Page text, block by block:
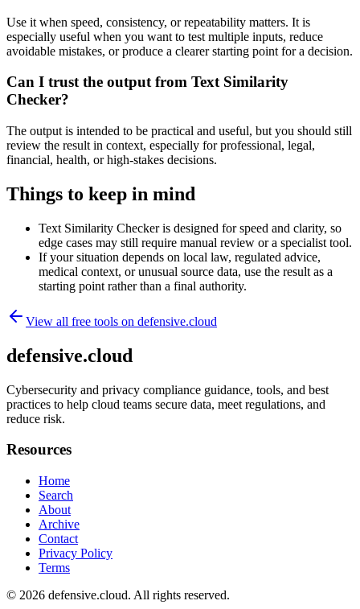
Use it when speed, consistency, or repeatability matters. It is
especially useful when you want to test multiple inputs, reduce
avoidable mistakes, or produce a clearer starting point for a decision.
Can I trust the output from Text Similarity
Checker?
The output is intended to be practical and useful, but you should still
review the result in context, especially for professional, legal,
financial, health, or high-stakes decisions.
Things to keep in mind
Text Similarity Checker is designed for speed and clarity, so
edge cases may still require manual review or a specialist tool.
If your situation depends on local law, regulated advice,
medical context, or unusual source data, use the result as a
starting point rather than a final authority.
View all free tools on defensive.cloud
defensive.cloud
Cybersecurity and privacy compliance guidance, tools, and best
practices to help cloud teams secure data, meet regulations, and
reduce risk.
Resources
Home
Search
About
Archive
Contact
Privacy Policy
Terms
© 2026 defensive.cloud. All rights reserved.